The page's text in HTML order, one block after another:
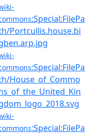
:Special:FilePa
Portcullis.house.bi
:Special:FilePa
House_of_Commo
:Special:FilePa